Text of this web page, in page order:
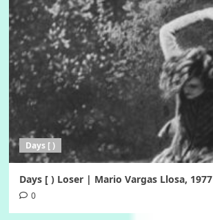
Days [ )
Days [ ) Loser | Mario Vargas Llosa, 1977
0